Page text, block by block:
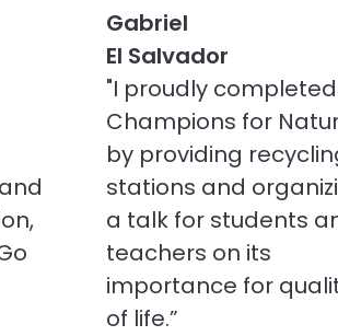
Gabriel
El Salvador
"I proudly completed
Champions for
by providing
stations and
a talk for students
teachers on its
importance for
of life.”